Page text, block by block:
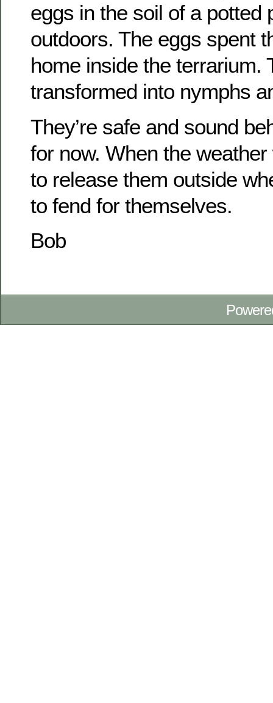
eggs in the soil of a potted
outdoors. The eggs spent
home inside the terrarium.
transformed into nymphs
They’re safe and sound
for now. When the
to release them outside
to fend for themselves.
Bob